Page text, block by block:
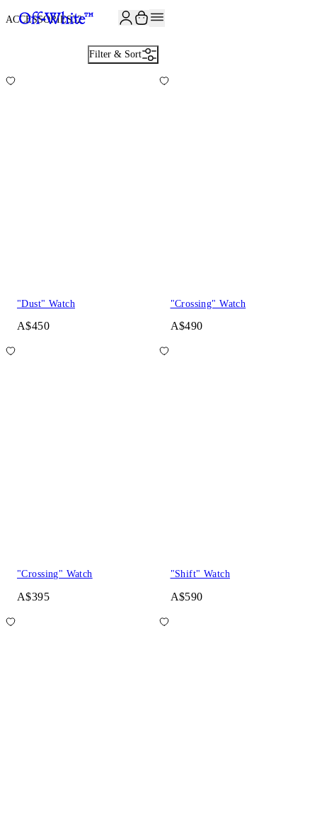
ACCESSORIES32
Filter & Sort
"Dust" Watch
A$450
"Crossing" Watch
A$490
"Crossing" Watch
A$395
"Shift" Watch
A$590